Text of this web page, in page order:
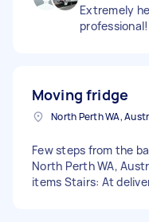
Extremely
professional!
Moving fridge
North Perth WA,
Few steps from the
North Perth WA,
items Stairs: At